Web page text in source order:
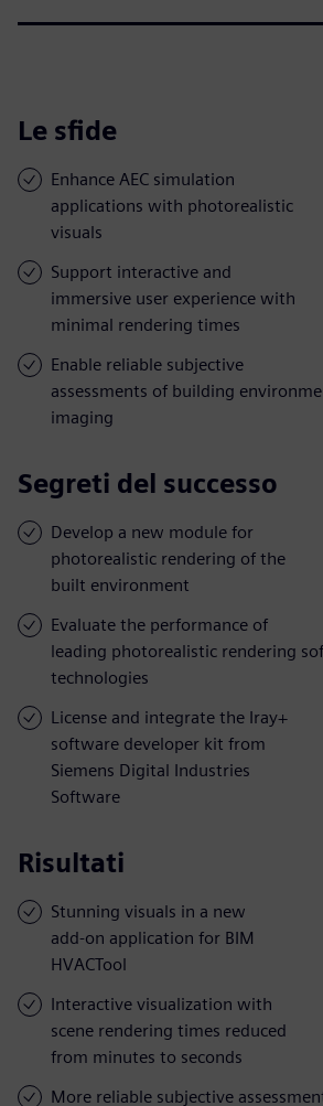
Le sfide
Enhance AEC simulation
applications with photorealistic
visuals
Support interactive and
immersive user experience with
minimal rendering times
Enable reliable subjective
assessments of building
imaging
Segreti del successo
Develop a new module for
photorealistic rendering of the
built environment
Evaluate the performance of
leading photorealistic rendering
technologies
License and integrate the Iray+
software developer kit from
Siemens Digital Industries
Software
Risultati
Stunning visuals in a new
add-on application for BIM
HVACTool
Interactive visualization with
scene rendering times reduced
from minutes to seconds
More reliable subjective